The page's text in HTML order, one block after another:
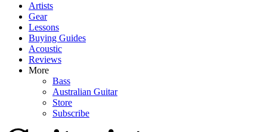
Artists
Gear
Lessons
Buying Guides
Acoustic
Reviews
More
Bass
Australian Guitar
Store
Subscribe